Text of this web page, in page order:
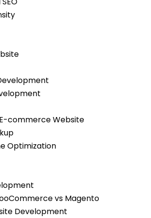
commerce Website
Optimization
vs Magento
Development